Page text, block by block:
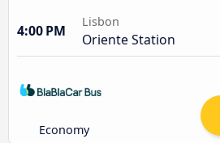
4:00 PM
Lisbon
Oriente Station
Economy